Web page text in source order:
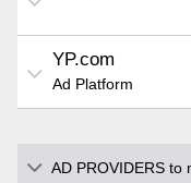
YP.com
Ad Platform
AD PROVIDERS to